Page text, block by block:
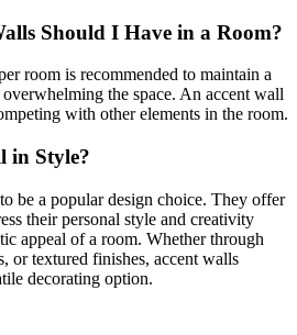
Should I Have in a Room?
room is recommended to maintain a
the space. An accent wall
with other elements in the room.
in Style?
be a popular design choice. They offer
their personal style and creativity
appeal of a room. Whether through
or textured finishes, accent walls
decorating option.